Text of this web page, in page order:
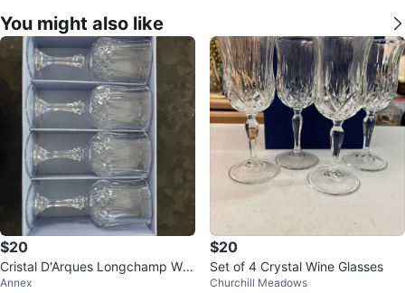
You might also like
$20
Cristal D'Arques Longchamp Win
e Glasses - Set of 4
Annex
$20
Set of 4 Crystal Wine Glasses
Churchill Meadows